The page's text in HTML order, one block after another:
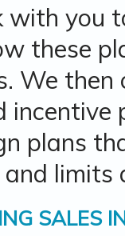
with you
these
We
incentive
plans
and
SALES